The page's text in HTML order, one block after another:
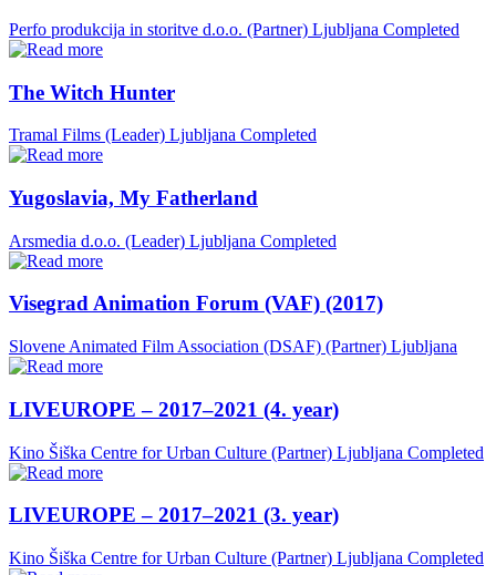
Perfo produkcija in storitve d.o.o. (Partner) Ljubljana Completed
The Witch Hunter
Tramal Films (Leader) Ljubljana Completed
Yugoslavia, My Fatherland
Arsmedia d.o.o. (Leader) Ljubljana Completed
Visegrad Animation Forum (VAF) (2017)
Slovene Animated Film Association (DSAF) (Partner) Ljubljana
LIVEUROPE – 2017–2021 (4. year)
Kino Šiška Centre for Urban Culture (Partner) Ljubljana Completed
LIVEUROPE – 2017–2021 (3. year)
Kino Šiška Centre for Urban Culture (Partner) Ljubljana Completed